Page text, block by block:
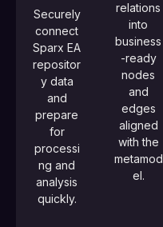
Securely
connect
Sparx EA
repositor
y data
and
prepare
for
processi
ng and
analysis
quickly.
relations
into
business
-ready
nodes
and
edges
aligned
with the
metamod
el.